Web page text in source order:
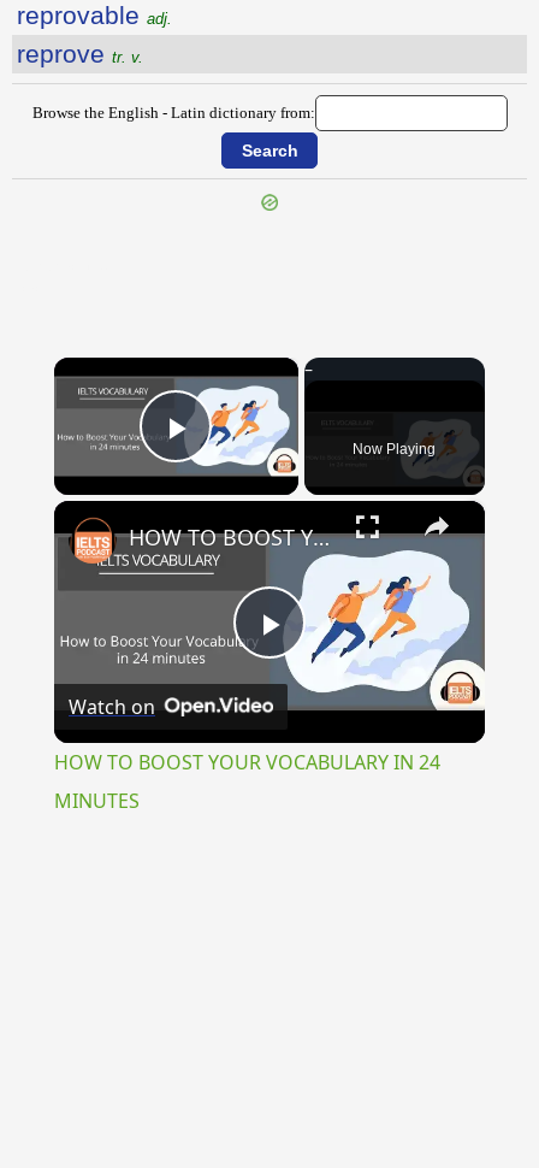
reprovable adj.
reprove tr. v.
Browse the English - Latin dictionary from:
×
Play Video Now Playing
×
Play
HOW TO BOOST YOUR VOCABULARY IN 24 MINUTES
Watch on
HOW TO BOOST YOUR VOCABULARY IN 24
MINUTES